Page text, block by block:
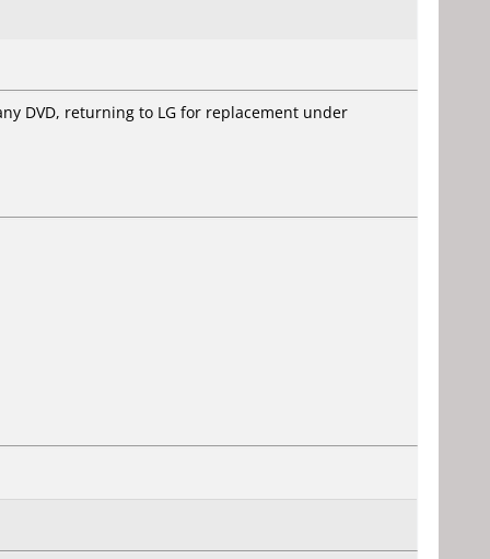
DVD, returning to LG for replacement under